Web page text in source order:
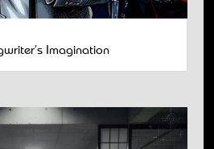
Imagination